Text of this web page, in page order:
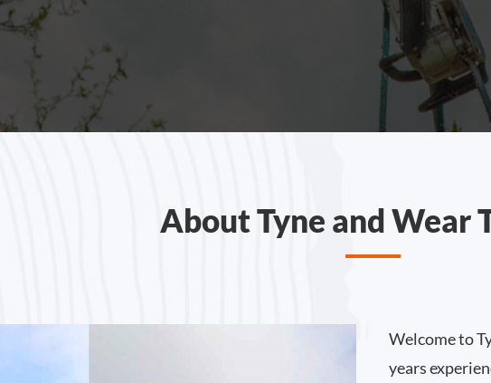
About Tyne and Wear
Welcome to
years